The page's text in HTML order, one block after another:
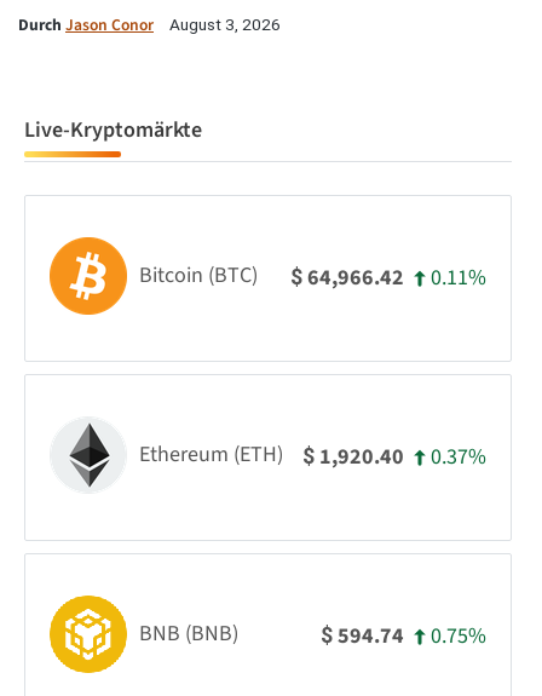
Durch Jason Conor August 3, 2026
Live-Kryptomärkte
Bitcoin (BTC) $64,966.42 0.11%
Ethereum (ETH) $ 1,920.40 0.37%
BNB (BNB) $594.74 0.75%